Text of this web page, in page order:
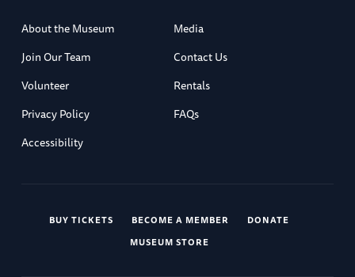
About the Museum
Media
Join Our Team
Contact Us
Volunteer
Rentals
Privacy Policy
FAQs
Accessibility
BUY TICKETS BECOME A MEMBER
DONATE
MUSEUM STORE